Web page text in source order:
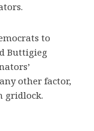
to
Buttigieg
other factor,
gridlock.